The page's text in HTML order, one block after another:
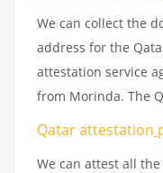
We can collect the
address for the
attestation service
from Morinda. The
Qatar attestation
We can attest all